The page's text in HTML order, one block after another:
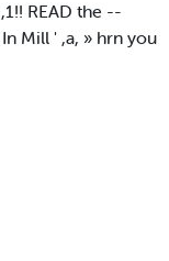
READ the --
Mill ' ,a, » hrn you